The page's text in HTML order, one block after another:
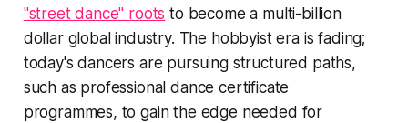
"street dance" roots to become a multi-billion
dollar global industry. The hobbyist era is fading;
today's dancers are pursuing structured paths,
such as professional dance certificate
programmes, to gain the edge needed for